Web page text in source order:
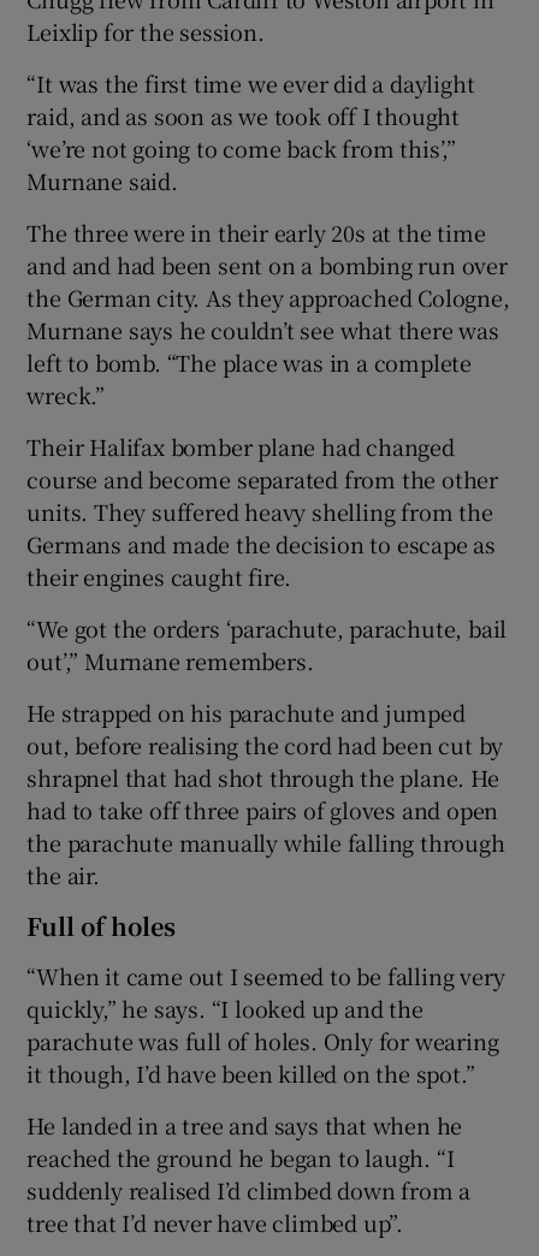
Leixlip for the session.
“It was the first time we ever did a daylight
raid, and as soon as we took off I thought
‘we’re not going to come back from this’,”
Murnane said.
The three were in their early 20s at the time
and and had been sent on a bombing run over
the German city. As they approached Cologne,
Murnane says he couldn’t see what there was
left to bomb. “The place was in a complete
wreck.”
Their Halifax bomber plane had changed
course and become separated from the other
units. They suffered heavy shelling from the
Germans and made the decision to escape as
their engines caught fire.
“We got the orders ‘parachute, parachute, bail
out’,” Murnane remembers.
He strapped on his parachute and jumped
out, before realising the cord had been cut by
shrapnel that had shot through the plane. He
had to take off three pairs of gloves and open
the parachute manually while falling through
the air.
Full of holes
“When it came out I seemed to be falling very
quickly,” he says. “I looked up and the
parachute was full of holes. Only for wearing
it though, I’d have been killed on the spot.”
He landed in a tree and says that when he
reached the ground he began to laugh. “I
suddenly realised I’d climbed down from a
tree that I’d never have climbed up”.